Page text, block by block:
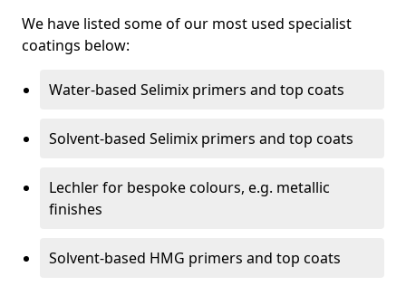
We have listed some of our most used specialist
coatings below:
Water-based Selimix primers and top coats
Solvent-based Selimix primers and top coats
Lechler for bespoke colours, e.g. metallic
finishes
Solvent-based HMG primers and top coats